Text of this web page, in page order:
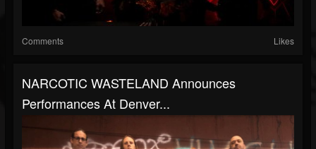
Comments Likes
NARCOTIC WASTELAND Announces
Performances At Denver...